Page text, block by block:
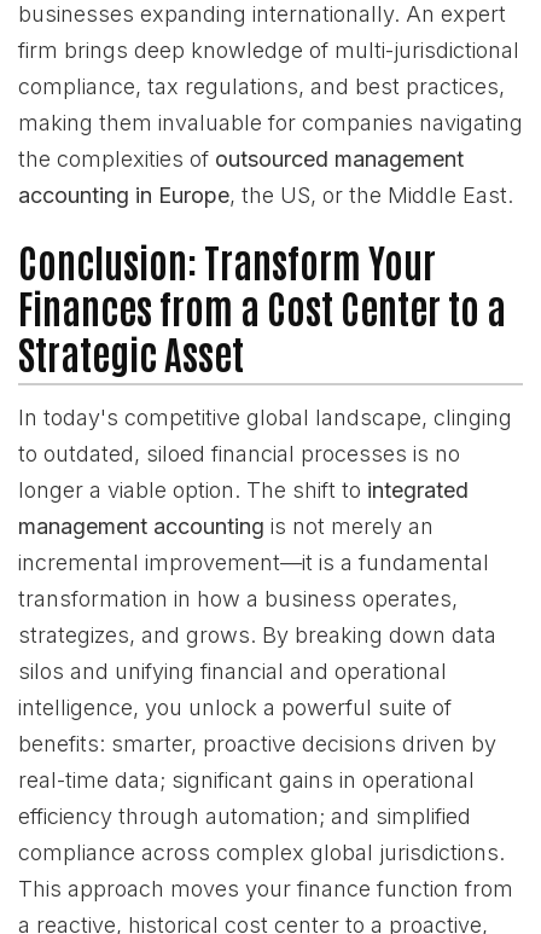
businesses expanding internationally. An expert
firm brings deep knowledge of multi-jurisdictional
compliance, tax regulations, and best practices,
making them invaluable for companies navigating
the complexities of outsourced management
accounting in Europe, the US, or the Middle East.
Conclusion: Transform Your
Finances from a Cost Center to a
Strategic Asset
In today's competitive global landscape, clinging
to outdated, siloed financial processes is no
longer a viable option. The shift to integrated
management accounting is not merely an
incremental improvement—it is a fundamental
transformation in how a business operates,
strategizes, and grows. By breaking down data
silos and unifying financial and operational
intelligence, you unlock a powerful suite of
benefits: smarter, proactive decisions driven by
real-time data; significant gains in operational
efficiency through automation; and simplified
compliance across complex global jurisdictions.
This approach moves your finance function from
a reactive, historical cost center to a proactive,